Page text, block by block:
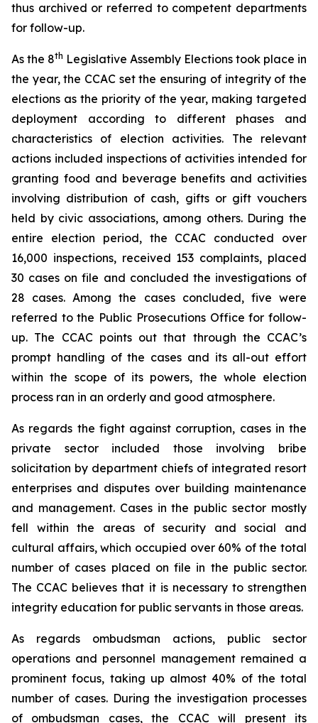
thus archived or referred to competent departments
for follow-up.
As the 8th Legislative Assembly Elections took place in
the year, the CCAC set the ensuring of integrity of the
elections as the priority of the year, making targeted
deployment according to different phases and
characteristics of election activities. The relevant
actions included inspections of activities intended for
granting food and beverage benefits and activities
involving distribution of cash, gifts or gift vouchers
held by civic associations, among others. During the
entire election period, the CCAC conducted over
16,000 inspections, received 153 complaints, placed
30 cases on file and concluded the investigations of
28 cases. Among the cases concluded, five were
referred to the Public Prosecutions Office for follow-
up. The CCAC points out that through the CCAC’s
prompt handling of the cases and its all-out effort
within the scope of its powers, the whole election
process ran in an orderly and good atmosphere.
As regards the fight against corruption, cases in the
private sector included those involving bribe
solicitation by department chiefs of integrated resort
enterprises and disputes over building maintenance
and management. Cases in the public sector mostly
fell within the areas of security and social and
cultural affairs, which occupied over 60% of the total
number of cases placed on file in the public sector.
The CCAC believes that it is necessary to strengthen
integrity education for public servants in those areas.
As regards ombudsman actions, public sector
operations and personnel management remained a
prominent focus, taking up almost 40% of the total
number of cases. During the investigation processes
of ombudsman cases, the CCAC will present its